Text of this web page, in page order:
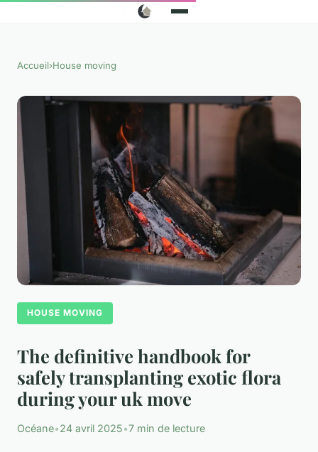
Accueil›House moving
HOUSE MOVING
The definitive handbook for
safely transplanting exotic flora
during your uk move
Océane•24 avril 2025•7 min de lecture